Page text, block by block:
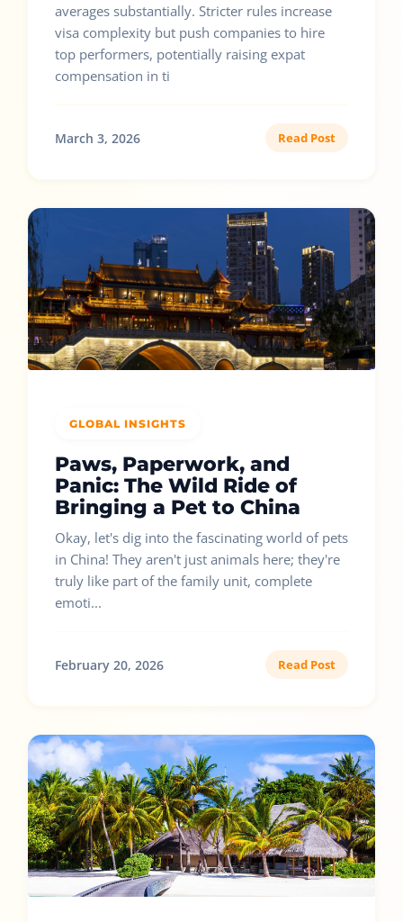
averages substantially. Stricter rules increase
visa complexity but push companies to hire
top performers, potentially raising expat
compensation in ti
March 3, 2026 Read Post
GLOBAL INSIGHTS
Paws, Paperwork, and
Panic: The Wild Ride of
Bringing a Pet to China
Okay, let's dig into the fascinating world of pets
in China! They aren't just animals here; they're
truly like part of the family unit, complete
emoti...
February 20, 2026 Read Post